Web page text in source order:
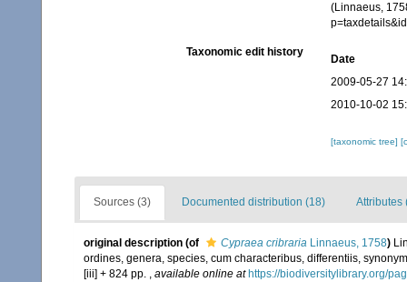
(Linnaeus,
Taxonomic edit history
Date
2009-05-27
2010-10-02
[taxonomic tree]
Sources (3) Documented distribution (18) Attributes
original description (of Cypraea cribraria Linnaeus, 1758)
ordines, genera, species, cum characteribus, differentiis,
[iii] + 824 pp. , available online at https://biodiversitylibrary.org/